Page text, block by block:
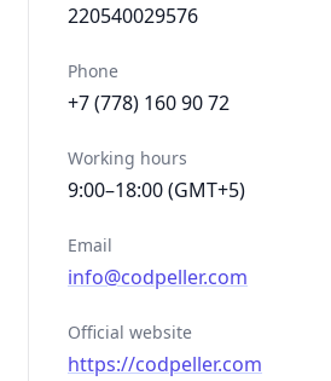
220540029576
Phone
+7 (778) 160 90 72
Working hours
9:00–18:00 (GMT+5)
Email
info@codpeller.com
Official website
https://codpeller.com